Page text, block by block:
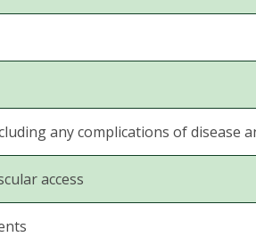
any complications of disease
access